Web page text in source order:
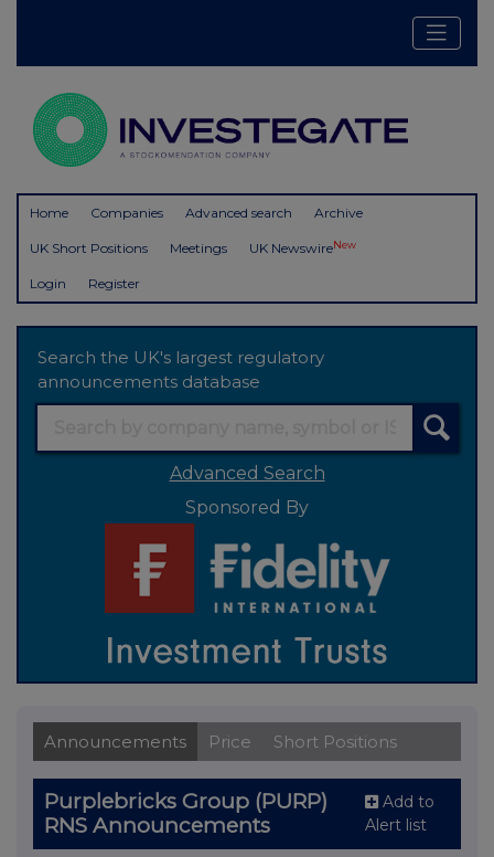
Home Companies Advanced search Archive
UK Short Positions Meetings UK NewswireNew
Login Register
Search the UK's largest regulatory
announcements database
Advanced Search
Sponsored By
Announcements Price Short Positions
Purplebricks Group (PURP)
RNS Announcements
Add to
Alert list